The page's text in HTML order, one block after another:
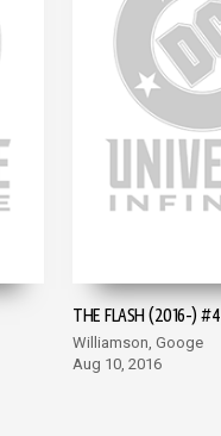
THE FLASH (2016-) #4
Williamson, Googe
Aug 10, 2016